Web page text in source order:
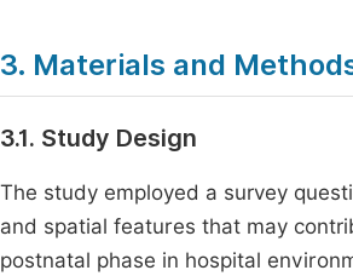
3. Materials and
3.1. Study Design
The study employed a survey
and spatial features that may
postnatal phase in hospital